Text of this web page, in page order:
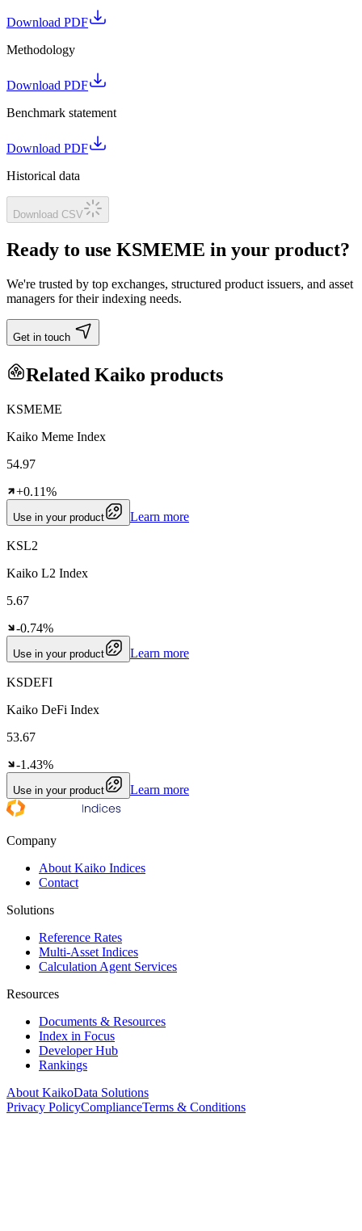
Download PDF
Methodology
Download PDF
Benchmark statement
Download PDF
Historical data
Download CSV
Ready to use KSMEME in your product?
We're trusted by top exchanges, structured product issuers, and asset
managers for their indexing needs.
Get in touch
Related Kaiko products
KSMEME
Kaiko Meme Index
54.97
+0.11%
Use in your product Learn more
KSL2
Kaiko L2 Index
5.67
-0.74%
Use in your product Learn more
KSDEFI
Kaiko DeFi Index
53.67
-1.43%
Use in your product Learn more
Company
About Kaiko Indices
Contact
Solutions
Reference Rates
Multi-Asset Indices
Calculation Agent Services
Resources
Documents & Resources
Index in Focus
Developer Hub
Rankings
About KaikoData Solutions
Privacy PolicyComplianceTerms & Conditions